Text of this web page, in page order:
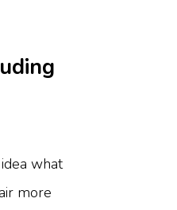
what
more